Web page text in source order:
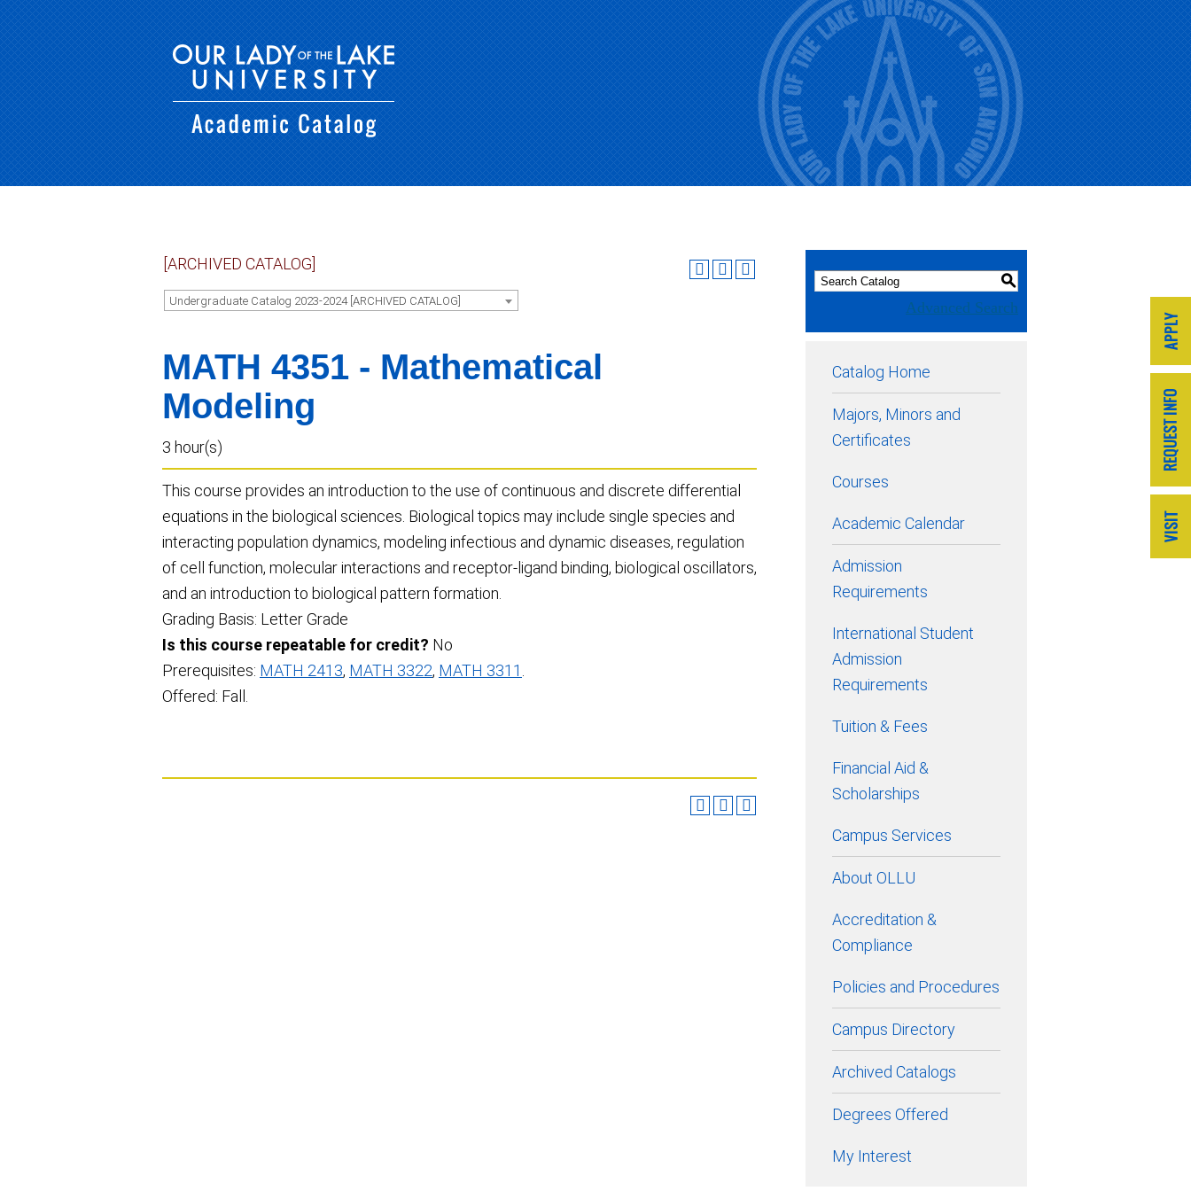
[ARCHIVED CATALOG]
Undergraduate Catalog 2023-2024 [ARCHIVED CATALOG]
MATH 4351 - Mathematical
Modeling
3 hour(s)
This course provides an introduction to the use of continuous and discrete differential
equations in the biological sciences. Biological topics may include single species and
interacting population dynamics, modeling infectious and dynamic diseases, regulation
of cell function, molecular interactions and receptor-ligand binding, biological oscillators,
and an introduction to biological pattern formation.
Grading Basis: Letter Grade
Is this course repeatable for credit? No
Prerequisites: MATH 2413, MATH 3322, MATH 3311
Offered: Fall.
S
Advanced Search
Catalog Home
Majors, Minors and
Certificates
Courses
Academic Calendar
Admission
Requirements
International Student
Admission
Requirements
Tuition & Fees
Financial Aid &
Scholarships
Campus Services
About OLLU
Accreditation &
Compliance
Policies and Procedures
Campus Directory
Archived Catalogs
Degrees Offered
My Interest